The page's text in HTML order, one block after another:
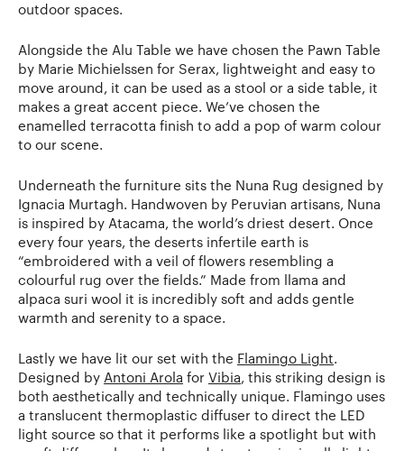
outdoor spaces.
Alongside the Alu Table we have chosen the Pawn Table
by Marie Michielssen for Serax, lightweight and easy to
move around, it can be used as a stool or a side table, it
makes a great accent piece. We’ve chosen the
enamelled terracotta finish to add a pop of warm colour
to our scene.
Underneath the furniture sits the Nuna Rug designed by
Ignacia Murtagh. Handwoven by Peruvian artisans, Nuna
is inspired by Atacama, the world’s driest desert. Once
every four years, the deserts infertile earth is
“embroidered with a veil of flowers resembling a
colourful rug over the fields.” Made from llama and
alpaca suri wool it is incredibly soft and adds gentle
warmth and serenity to a space.
Lastly we have lit our set with the Flamingo Light.
Designed by Antoni Arola for Vibia, this striking design is
both aesthetically and technically unique. Flamingo uses
a translucent thermoplastic diffuser to direct the LED
light source so that it performs like a spotlight but with